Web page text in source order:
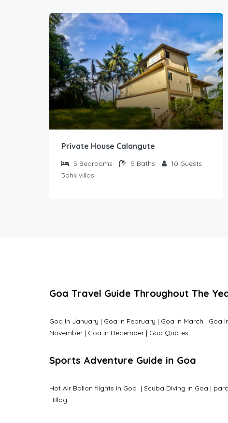
Private House Calangute
5 Bedrooms 5 Baths 10 Guests
5bhk villas
Goa Travel Guide Throughout The
Goa In January | Goa In February | Goa In March | Goa
November | Goa In December | Goa Quotes
Sports Adventure Guide in Goa
Hot Air Ballon flights in Goa | Scuba Diving in Goa |
| Blog